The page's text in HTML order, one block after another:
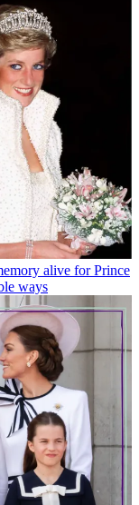
alive for Prince
ways